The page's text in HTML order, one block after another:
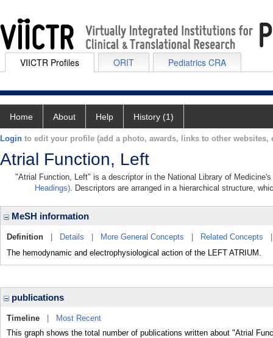
VIICTR Profiles ORIT Pediatrics CRA
Home About Help History (1)
Login to edit your profile (add a photo, awards, links to other websites,
Atrial Function, Left
"Atrial Function, Left" is a descriptor in the National Library of
Headings). Descriptors are arranged in a hierarchical structure,
MeSH information
Definition Details More General Concepts Related Concepts
The hemodynamic and electrophysiological action of the LEFT ATRIUM.
publications
Timeline
Most Recent
This graph shows the total number of publications written about "Atrial